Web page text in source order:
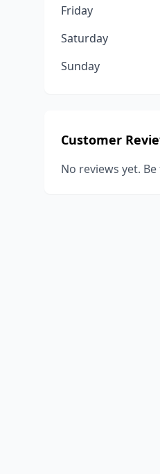
Friday
Saturday
Sunday
Customer
No reviews yet.